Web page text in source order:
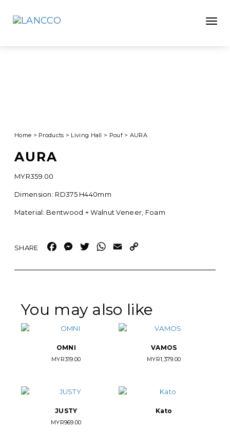
Home > Products > Living Hall > Pouf> AURA
AURA
MYR359.00
Dimension: RD375 H440mm
Material: Bentwood + Walnut Veneer, Foam
Facebook
Messenger
TwitterWhatsApp
Email
You may also like
OMNI
MYR319.00
VAMOS
MYR1,379.00
JUSTY
MYR969.00
Kato